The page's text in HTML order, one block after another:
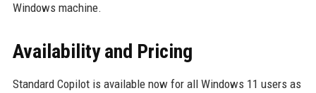
Windows machine.
Availability and Pricing
Standard Copilot is available now for all Windows 11 users as